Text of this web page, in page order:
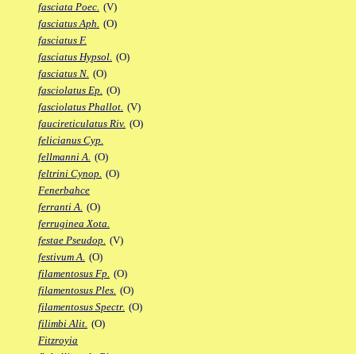
fasciata Poec. (V)
fasciatus Aph. (O)
fasciatus F.
fasciatus Hypsol. (O)
fasciatus N. (O)
fasciolatus Ep. (O)
fasciolatus Phallot. (V)
faucireticulatus Riv. (O)
felicianus Cyp.
fellmanni A. (O)
feltrini Cynop. (O)
Fenerbahce
ferranti A. (O)
ferruginea Xota.
festae Pseudop. (V)
festivum A. (O)
filamentosus Fp. (O)
filamentosus Ples. (O)
filamentosus Spectr. (O)
filimbi Alit. (O)
Fitzroyia